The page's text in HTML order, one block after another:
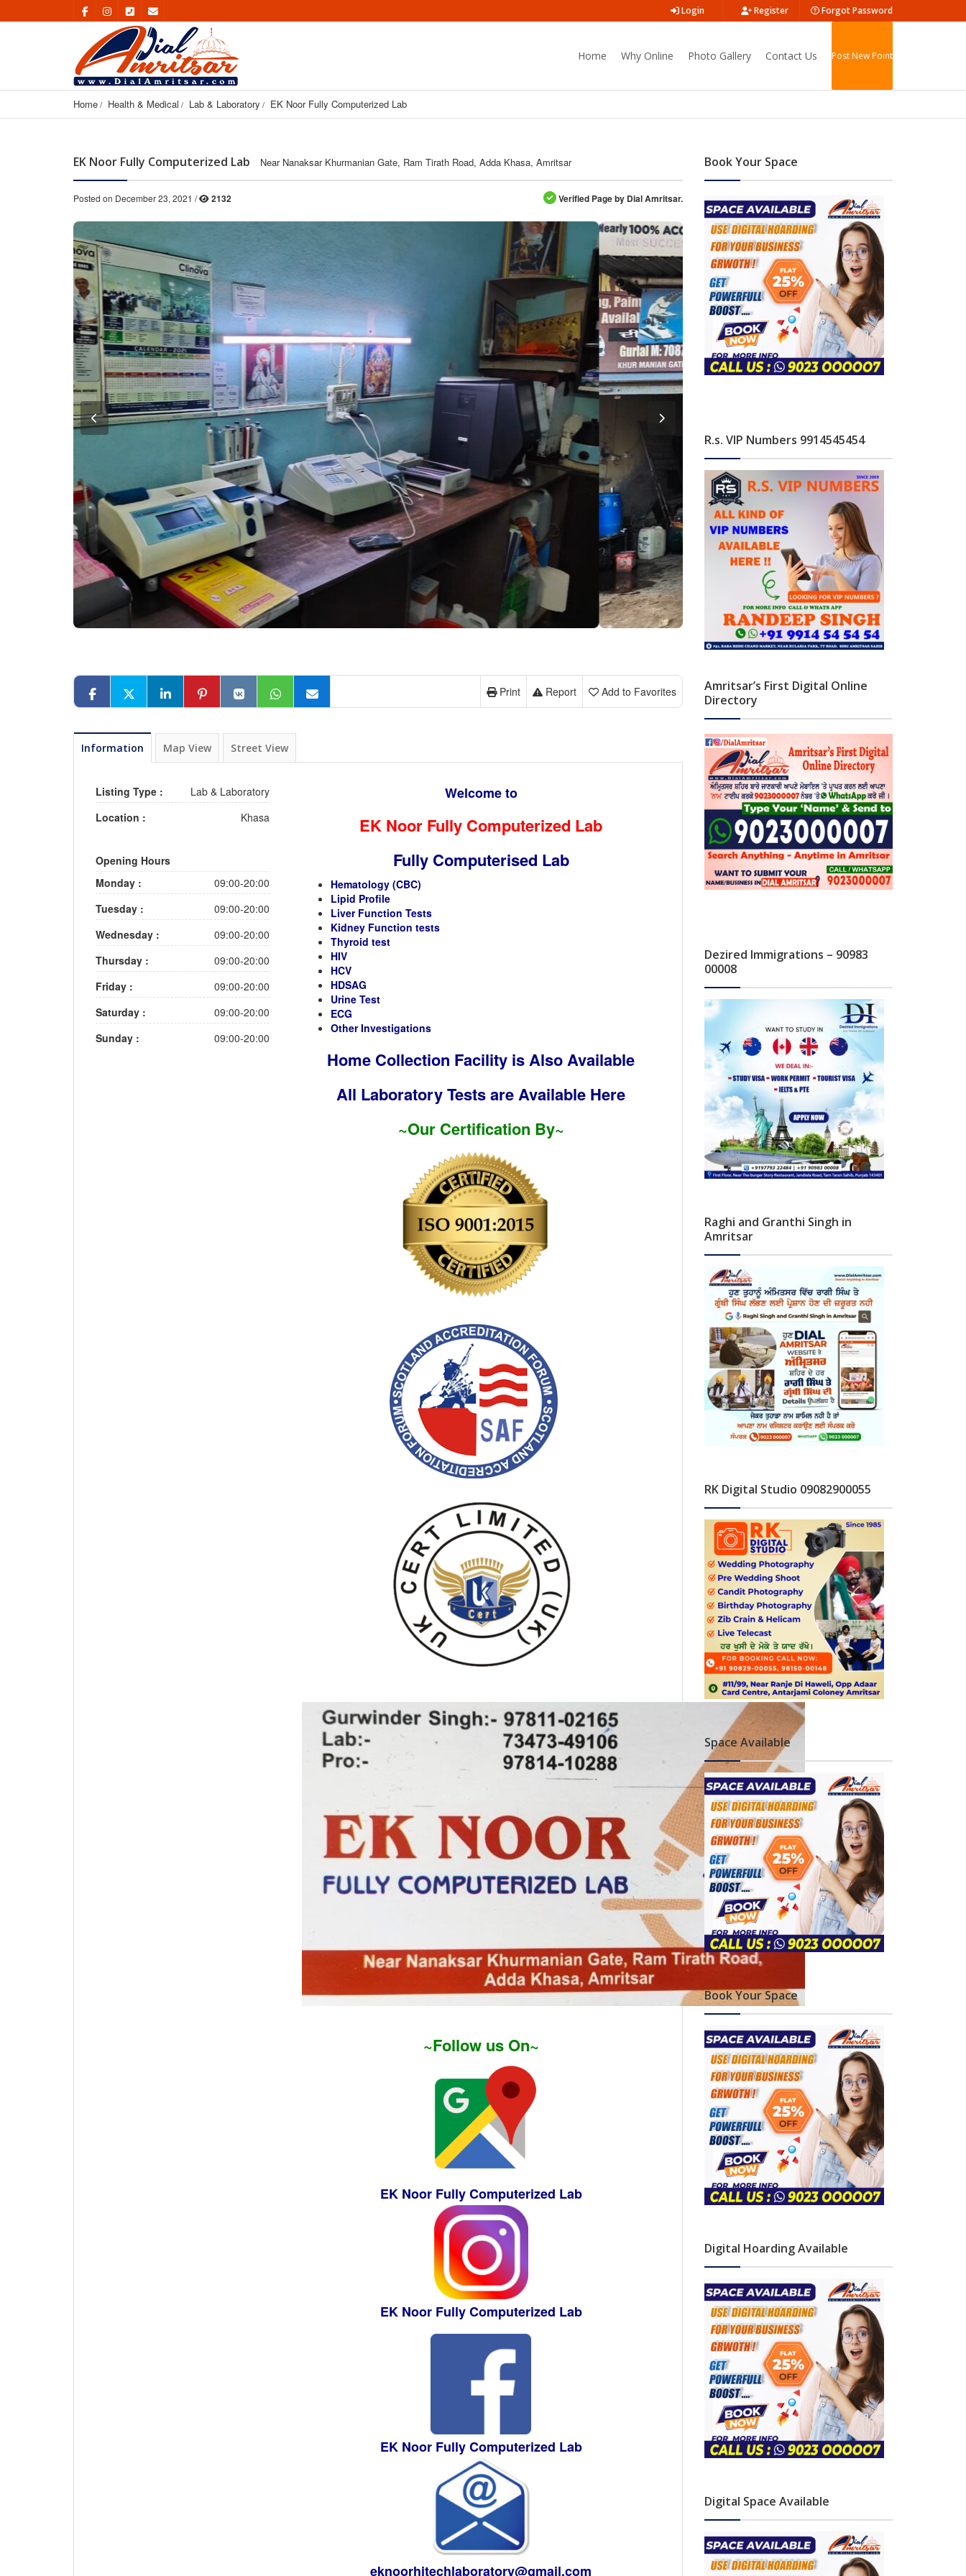
Login Register Forgot Password
Home Why Online Photo Gallery Contact Us Post New Point
Home Health & Medical Lab & Laboratory EK Noor Fully Computerized Lab
EK Noor Fully Computerized Lab Near Nanaksar Khurmanian Gate, Ram Tirath Road, Adda Khasa, Amritsar
Posted on December 23, 2021 / 2132 Verified Page by Dial Amritsar.
Add to Favorites
Report
Print
Information Map View Street View
Listing Type :
Lab & Laboratory
Location :
Khasa
Opening Hours
Monday :
09:00-20:00
Tuesday :
09:00-20:00
Wednesday :
09:00-20:00
Thursday :
09:00-20:00
Friday :
09:00-20:00
Saturday :
09:00-20:00
Sunday :
09:00-20:00
Welcome to
EK Noor Fully Computerized Lab
Fully Computerised Lab
Hematology (CBC)
Lipid Profile
Liver Function Tests
Kidney Function tests
Thyroid test
HIV
HCV
HDSAG
Urine Test
ECG
Other Investigations
Home Collection Facility is Also Available
All Laboratory Tests are Available Here
~Our Certification By~
~Follow us On~
EK Noor Fully Computerized Lab
EK Noor Fully Computerized Lab
EK Noor Fully Computerized Lab
eknoorhitechlaboratory@gmail.com
Book Your Space
R.s. VIP Numbers 9914545454
Amritsar’s First Digital Online
Directory
Dezired Immigrations – 90983
00008
Raghi and Granthi Singh in
Amritsar
RK Digital Studio 09082900055
Space Available
Book Your Space
Digital Hoarding Available
Digital Space Available